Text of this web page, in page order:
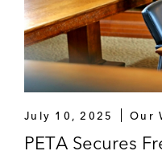
July 10, 2025 Our
PETA Secures